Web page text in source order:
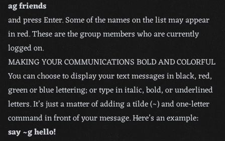
ag friends
and press Enter. Some of the names on the list may appear
in red. These are the group members who are currently
logged on.
MAKING YOUR COMMUNICATIONS BOLD AND COLORFUL
You can choose to display your text messages in black, red,
green or blue lettering; or type in italic, bold, or underlined
letters. It’s just a matter of adding a tilde (~) and one-letter
command in front of your message. Here’s an example:
say ~g hello!